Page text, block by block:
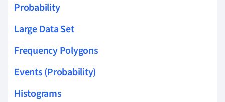
Probability
Large Data Set
Frequency Polygons
Events (Probability)
Histograms